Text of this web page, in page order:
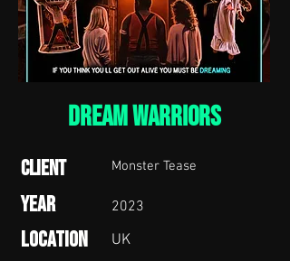
Dream Warriors
Client
Year
Location
Monster Tease
2023
UK